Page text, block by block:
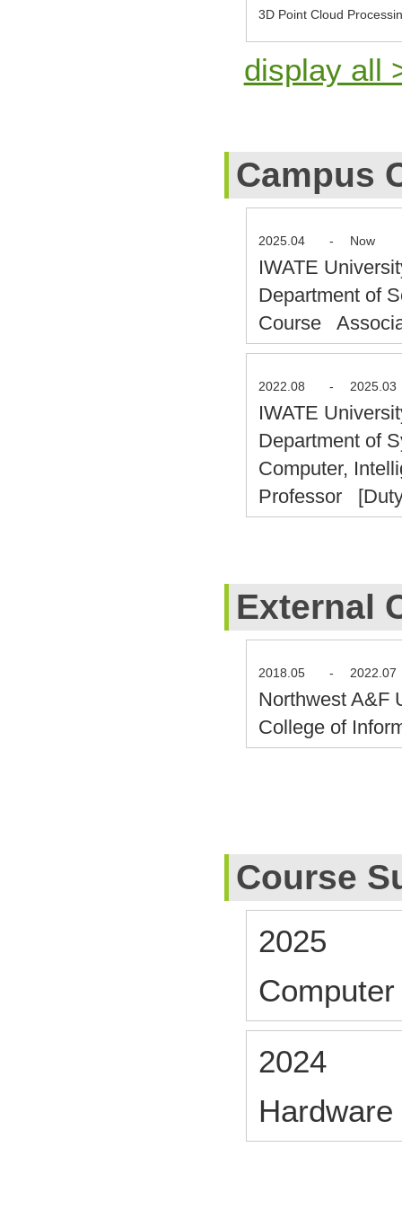
3D Point Cloud
display all
Campus
2025.04 - Now
IWATE
Department of
Course
2022.08 - 2025.03
IWATE
Department of
Computer,
Professor
External
2018.05 - 2022.07
Northwest A&F
College of
Course
2025
2024